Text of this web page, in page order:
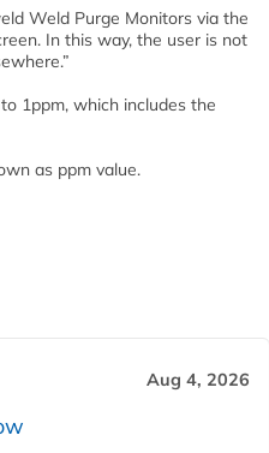
Weld Purge Monitors via the
In this way, the user is not
1ppm, which includes the
as ppm value.
Aug 4, 2026